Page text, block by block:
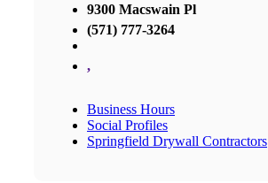
9300 Macswain Pl
(571) 777-3264
,
Business Hours
Social Profiles
Springfield Drywall Contractors